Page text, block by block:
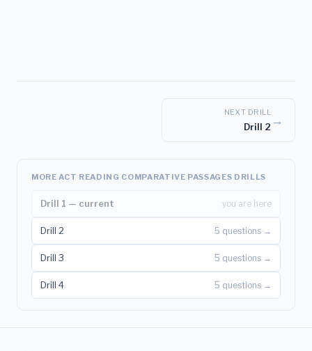
NEXT DRILL
Drill 2 →
MORE ACT READING COMPARATIVE PASSAGES DRILLS
Drill 1 — current you are here
Drill 2 5 questions →
Drill 3 5 questions →
Drill 4 5 questions →